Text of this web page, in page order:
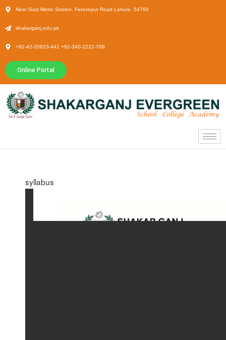
Near Gazi Metro Station, Ferozepur Road Lahore. 54760
shakarganj.edu.pk
+92-42-35823-441 +92-340-2222-789
Online Portal
syllabus